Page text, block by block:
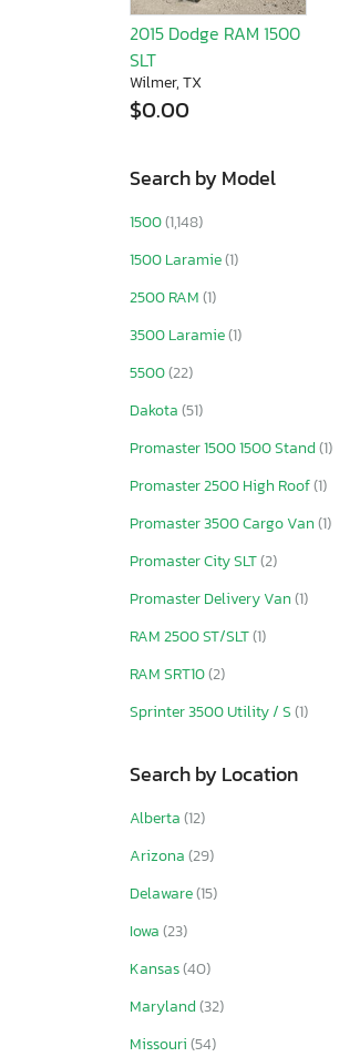
2015 Dodge RAM 1500
SLT
Wilmer, TX
$0.00
Search by Model
1500(1,148)
1500 Laramie(1)
2500 RAM(1)
3500 Laramie(1)
5500(22)
Dakota(51)
Promaster 1500 1500 Stand(1)
Promaster 2500 High Roof(1)
Promaster 3500 Cargo Van(1)
Promaster City SLT(2)
Promaster Delivery Van(1)
RAM 2500 ST/SLT(1)
RAM SRT10(2)
Sprinter 3500 Utility / S(1)
Search by Location
Alberta(12)
Arizona(29)
Delaware(15)
Iowa(23)
Kansas(40)
Maryland(32)
Missouri(54)